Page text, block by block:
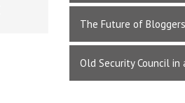
The Future of
Old Security Council in